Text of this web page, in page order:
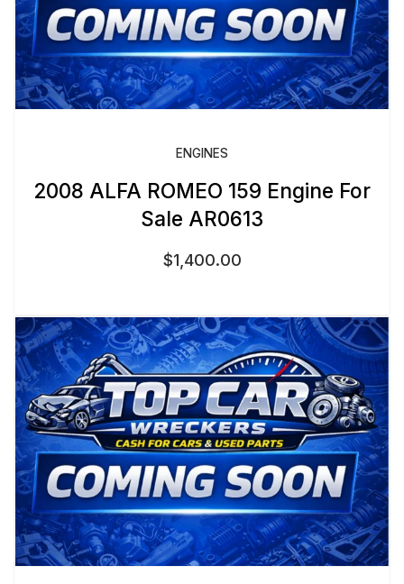
ENGINES
2008 ALFA ROMEO 159 Engine For
Sale AR0613
$1,400.00